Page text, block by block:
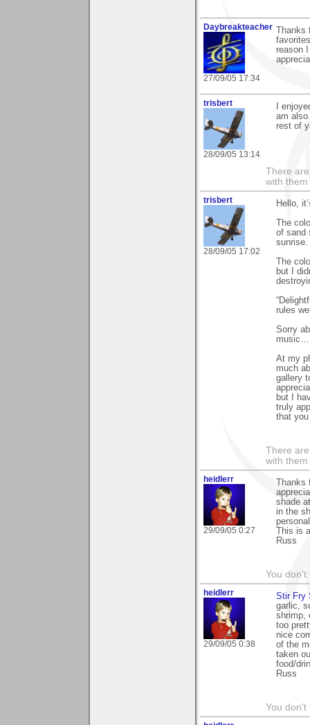
Daybreakteacher
27/09/05 17:34
Thanks
reason
trisbert
28/09/05 13:14
I
am also
rest of
There
with them
trisbert
28/09/05 17:02
Hello,
The
of sand
sunrise.
The
but I
rules
Sorry
At my
much
gallery
but I
truly
that you
There
with them
heidlerr
29/09/05 0:27
Thanks
shade
in the
This is
Russ
You don't
heidlerr
29/09/05 0:38
Stir Fry
garlic,
shrimp,
too
nice
of the
taken
food/
Russ
You don't